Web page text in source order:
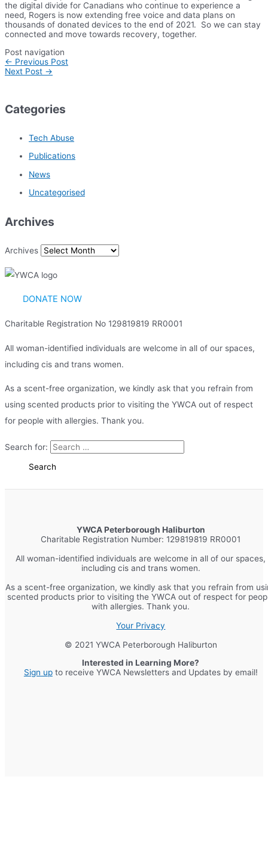
the digital divide for Canadians who continue to experience a
need, Rogers is now extending free voice and data plans on
thousands of donated devices to the end of 2021. So we can stay
connected and move towards recovery, together.
Post navigation
← Previous Post
Next Post →
Categories
Tech Abuse
Publications
News
Uncategorised
Archives
Archives
DONATE NOW
Charitable Registration No 129819819 RR0001
All woman-identified individuals are welcome in all of our spaces,
including cis and trans women.
As a scent-free organization, we kindly ask that you refrain from
using scented products prior to visiting the YWCA out of respect
for people with allergies. Thank you.
Search for:
YWCA Peterborough Haliburton
Charitable Registration Number: 129819819 RR0001
All woman-identified individuals are welcome in all of our spaces,
including cis and trans women.
As a scent-free organization, we kindly ask that you refrain from
scented products prior to visiting the YWCA out of respect for
with allergies. Thank you.
Your Privacy
© 2021 YWCA Peterborough Haliburton
Interested in Learning More?
Sign upto receive YWCA Newsletters and Updates by email!